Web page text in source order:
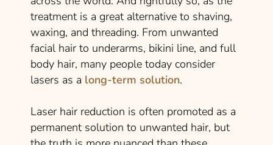
treatment is a great alternative to shaving,
waxing, and threading. From unwanted
facial hair to underarms, bikini line, and full
body hair, many people today consider
lasers as a long-term solution.
Laser hair reduction is often promoted as a
permanent solution to unwanted hair, but